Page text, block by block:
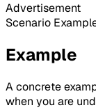
Advertisement
Scenario
Example
A concrete
when you are